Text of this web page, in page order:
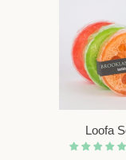
Loofa